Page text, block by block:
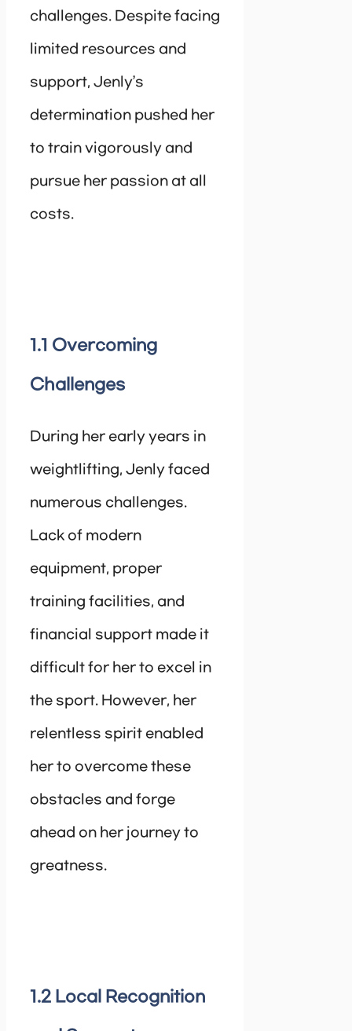
challenges. Despite facing
limited resources and
support, Jenly’s
determination pushed her
to train vigorously and
pursue her passion at all
costs.
1.1 Overcoming
Challenges
During her early years in
weightlifting, Jenly faced
numerous challenges.
Lack of modern
equipment, proper
training facilities, and
financial support made it
difficult for her to excel in
the sport. However, her
relentless spirit enabled
her to overcome these
obstacles and forge
ahead on her journey to
greatness.
1.2 Local Recognition